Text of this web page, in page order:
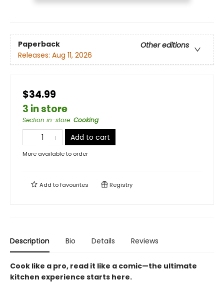
Paperback
Other editions
Releases: Aug 11, 2026
$34.99
3 in store
Section in-store: Cooking
Add to cart
More available to order
Add tofavourites Registry
Description Bio Details Reviews
Cook like a pro, read it like a comic—the ultimate
kitchen experience starts here.